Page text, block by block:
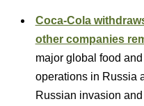
Coca-Cola
other companies
major global food
operations in Russia
Russian invasion